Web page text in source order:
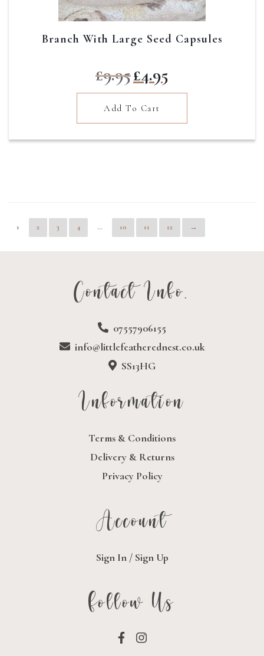
Branch With Large Seed Capsules
£9.95price
was:
£9.95.
£4.95
£4.95.
Add To Cart
1 2 3 4 … 10 11 12 →
Contact Info.
07557906155
info@littlefeatherednest.co.uk
SS13HG
Information
Terms & Conditions
Delivery & Returns
Privacy Policy
Account
Sign In / Sign Up
Follow Us